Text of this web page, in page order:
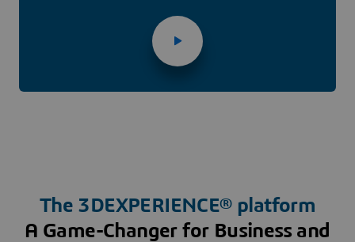
The 3DEXPERIENCE® platform
A Game-Changer for Business and